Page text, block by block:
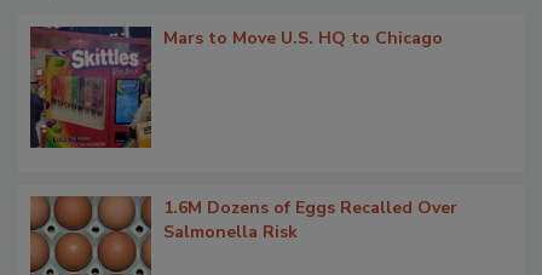
Mars to Move U.S. HQ to Chicago
1.6M Dozens of Eggs Recalled Over
Salmonella Risk